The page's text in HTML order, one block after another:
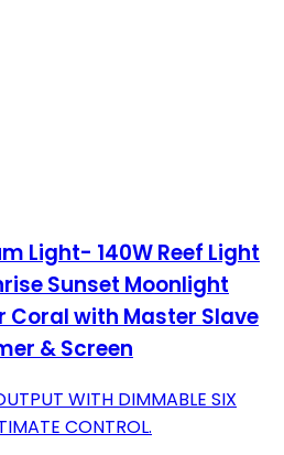
Light- 140W Reef Light
Sunset Moonlight
with Master Slave
& Screen
WITH DIMMABLE SIX
CONTROL.